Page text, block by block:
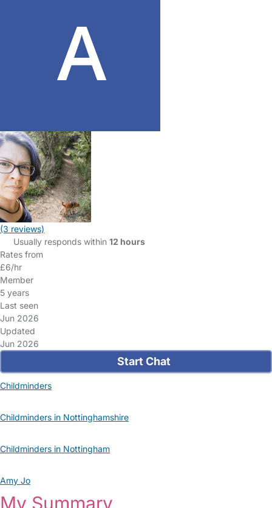
(3 reviews)
Usually responds within 12 hours
Rates from
£6/hr
Member
5 years
Last seen
Jun 2026
Updated
Jun 2026
Start Chat
Childminders
Childminders in Nottinghamshire
Childminders in Nottingham
Amy Jo
My Summary